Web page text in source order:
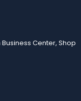
Center, Shop